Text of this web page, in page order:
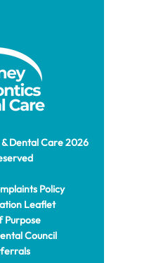
Dental Care 2026
Policy
Leaflet
Purpose
Council